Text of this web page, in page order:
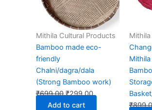
Mithila Cultural Products
Bamboo made eco-
friendly
Chalni/dagra/dala
(Strong Bamboo work)
₹699.00 ₹299.00
Add to cart
₹